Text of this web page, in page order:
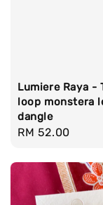
Lumiere Raya -
loop monstera
dangle
Regular
RM 52.00